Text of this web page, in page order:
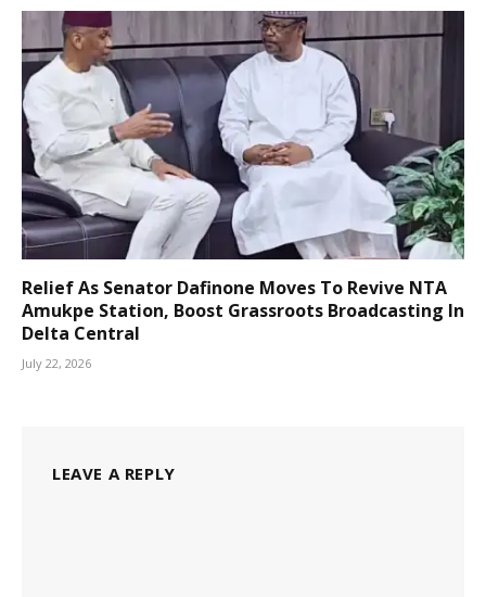
Relief As Senator Dafinone Moves To Revive NTA
Amukpe Station, Boost Grassroots Broadcasting In
Delta Central
July 22, 2026
LEAVE A REPLY